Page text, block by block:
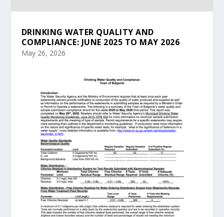
DRINKING WATER QUALITY AND
COMPLIANCE: JUNE 2025 TO MAY 2026
May 26, 2026